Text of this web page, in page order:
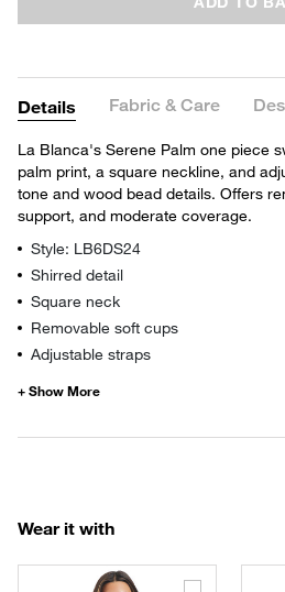
Details Fabric & Care
La Blanca's Serene Palm one piece
palm print, a square neckline, and
tone and wood bead details. Offers
support, and moderate coverage.
Style: LB6DS24
Shirred detail
Square neck
Removable soft cups
Adjustable straps
Wear it with